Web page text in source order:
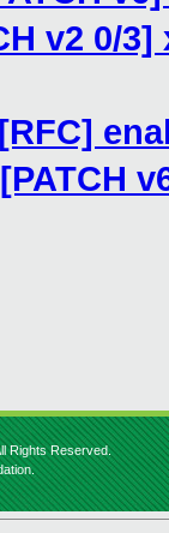
v2 0/
[RFC]
Rights Reserved.